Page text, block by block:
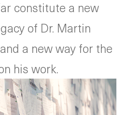
constitute a new
of Dr. Martin
a new way for the
his work.